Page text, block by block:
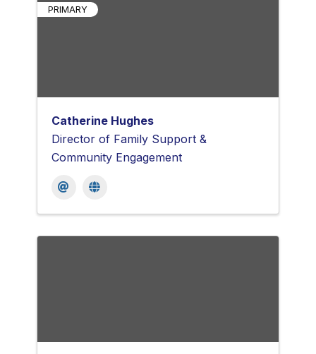
PRIMARY
Catherine Hughes
Director of Family Support &
Community Engagement